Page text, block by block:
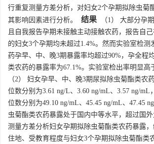
行重复测量方差分析，对妇女2个孕期拟除虫菊
其影响因素进行分析。
结果 （1） 大部分孕
且自我报告孕期未接触主动接触农药，报告自
的妇女3个孕期均未超过1.4%。然而实验室检测
药孕早、中、晚3期暴露率均超过90%，孕全程
类农药的暴露率为67.1%。实验室检出率明显高
（2） 妇女孕早、中、晚3期尿拟除虫菊酯类农
位数分别为3.61 ng/L、3.60 ng/mL、3.57 ng/mL
位数分别为49.10 ng/mL、45.45 ng/mL、47.45
虫菊酯类农药暴露处于国内中等水平，超过国
测量方差分析妇女孕期拟除虫菊酯类农药暴露
住地、受教育程度与妇女3个孕期拟除虫菊酯类